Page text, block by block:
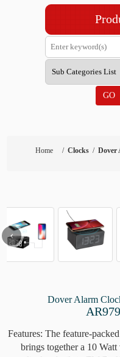
GO
Home / Clocks / Dover
‹
Dover Alarm
Features: The feature-
brings together a 10